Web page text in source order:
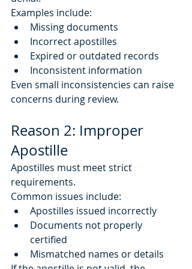
Examples include:
Missing documents
Incorrect apostilles
Expired or outdated records
Inconsistent information
Even small inconsistencies can raise
concerns during review.
Reason 2: Improper
Apostille
Apostilles must meet strict
requirements.
Common issues include:
Apostilles issued incorrectly
Documents not properly
certified
Mismatched names or details